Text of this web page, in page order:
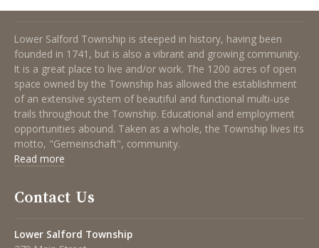
Lower Salford Township is steeped in history, having been
founded in 1741, but is also a vibrant and growing community.
It is a great place to live and/or work. The 1200 acres of open
space owned by the Township has allowed the establishment
of an extensive system of beautiful and functional multi-use
trails throughout the Township. Educational and employment
opportunities abound. Taken as a whole, the Township lives its
motto, "Gemeinschaft", community.
Read more
Contact Us
Lower Salford Township